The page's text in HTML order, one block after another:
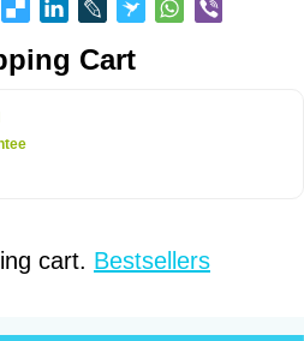
Cart
cart. Bestsellers